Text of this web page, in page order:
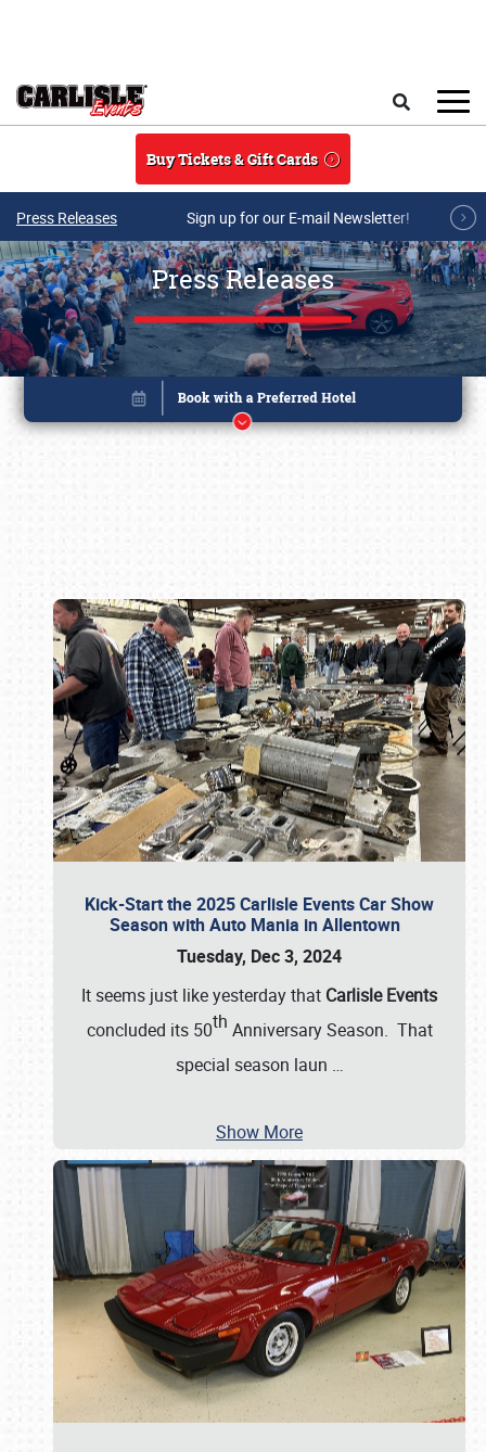
Buy Tickets & Gift Cards
Press Releases Sign up for our E-mail Newsletter!
Press Releases
Kick-Start the 2025 Carlisle Events Car Show
Season with Auto Mania in Allentown
Tuesday, Dec 3, 2024
It seems just like yesterday that Carlisle Events
concluded its 50th Anniversary Season. That
special season laun …
Show More
Book online or call (800) 216-1876